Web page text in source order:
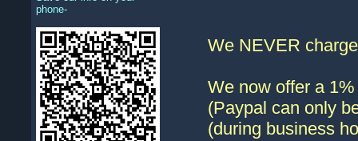
We NEVER
We now offer a
(Paypal can only
(during business
phone-